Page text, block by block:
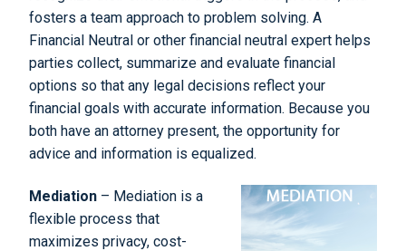
fosters a team approach to problem solving. A
Financial Neutral or other financial neutral expert helps
parties collect, summarize and evaluate financial
options so that any legal decisions reflect your
financial goals with accurate information. Because you
both have an attorney present, the opportunity for
advice and information is equalized.
Mediation – Mediation is a
flexible process that
maximizes privacy, cost-